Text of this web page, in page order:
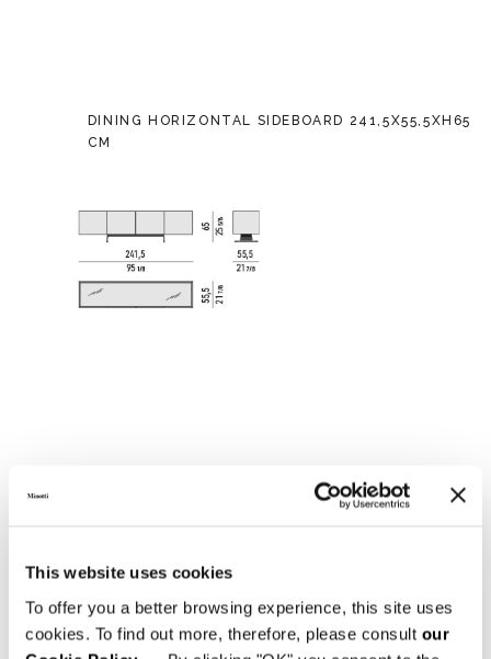
This website uses cookies
To offer you a better browsing experience, this site uses
cookies. To find out more, therefore, please consult our
DINING HORIZONTAL SIDEBOARD 241,5X55,5XH65
CM
DINING HORIZONTAL SIDEBOARD 301,5X55,5XH65
CM